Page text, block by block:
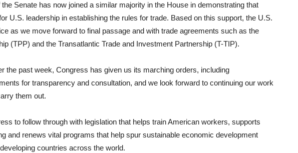
Senate has now joined a similar majority in the House in demonstrating that
U.S. leadership in establishing the rules for trade. Based on this support, the U.S.
as we move forward to final passage and with trade agreements such as the
(TPP) and the Transatlantic Trade and Investment Partnership (T-TIP).
the past week, Congress has given us its marching orders, including
for transparency and consultation, and we look forward to continuing our work
them out.
to follow through with legislation that helps train American workers, supports
and renews vital programs that help spur sustainable economic development
countries across the world.